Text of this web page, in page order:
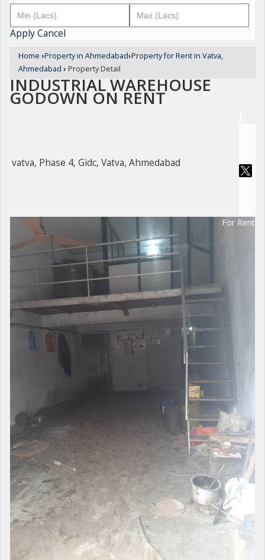
ApplyCancel
Home ›Property in Ahmedabad›Property for Rent in Vatva,
Ahmedabad › Property Detail
INDUSTRIAL WAREHOUSE
GODOWN ON RENT
vatva, Phase 4, Gidc, Vatva, Ahmedabad
For Rent